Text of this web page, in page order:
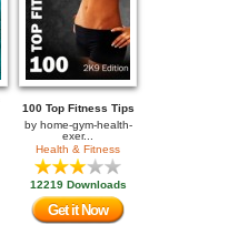
100 Top Fitness Tips
by home-gym-health-
exer...
Health & Fitness
12219 Downloads
Get it Now